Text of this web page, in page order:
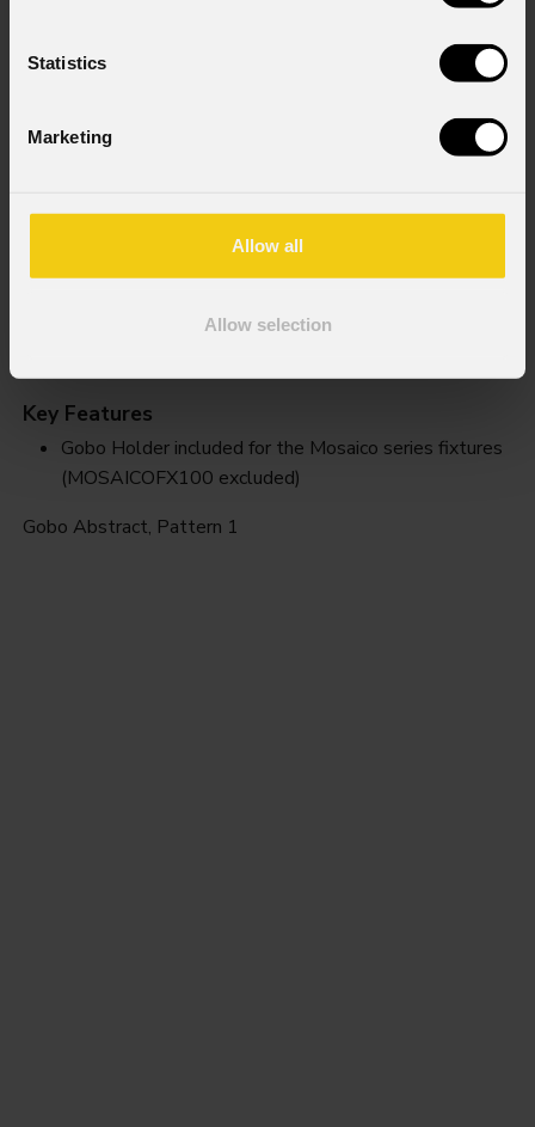
Statistics
Marketing
Allow all
Allow selection
Key Features
Gobo Holder included for the Mosaico series fixtures
(MOSAICOFX100 excluded)
Gobo Abstract, Pattern 1